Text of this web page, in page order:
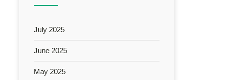
July 2025
June 2025
May 2025